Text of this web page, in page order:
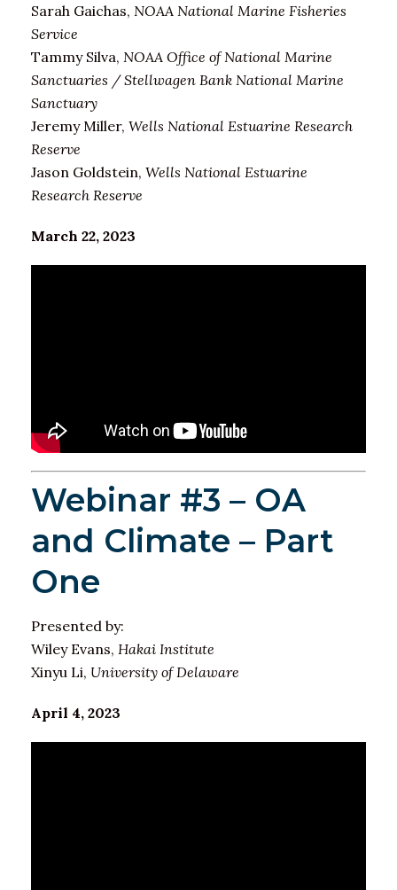
Sarah Gaichas, NOAA National Marine Fisheries
Service
Tammy Silva, NOAA Office of National Marine
Sanctuaries / Stellwagen Bank National Marine
Sanctuary
Jeremy Miller, Wells National Estuarine Research
Reserve
Jason Goldstein, Wells National Estuarine
Research Reserve
March 22, 2023
Webinar #3 – OA
and Climate – Part
One
Presented by:
Wiley Evans, Hakai Institute
Xinyu Li, University of Delaware
April 4, 2023